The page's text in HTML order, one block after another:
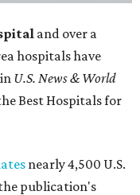
and over a
hospitals have
U.S. News & World
Best Hospitals for
nearly 4,500 U.S.
publication's